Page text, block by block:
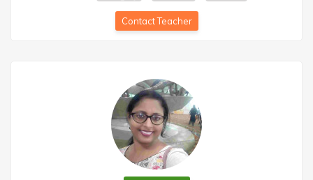
Contact Teacher